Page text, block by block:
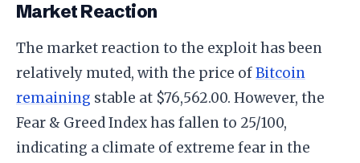
Market Reaction
The market reaction to the exploit has been
relatively muted, with the price ofBitcoin
remaining stable at $76,562.00. However, the
Fear & Greed Index has fallen to 25/100,
indicating a climate of extreme fear in the